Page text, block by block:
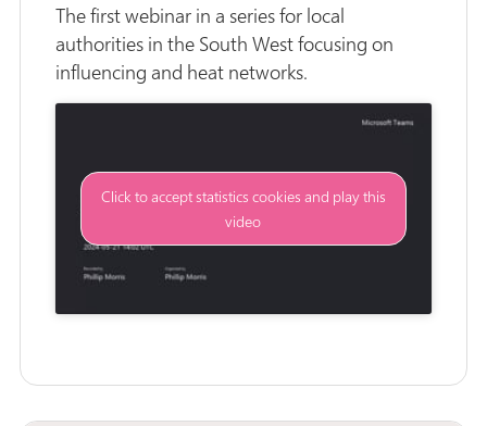
The first webinar in a series for local
authorities in the South West focusing on
influencing and heat networks.
Click to accept statistics cookies and play this
video